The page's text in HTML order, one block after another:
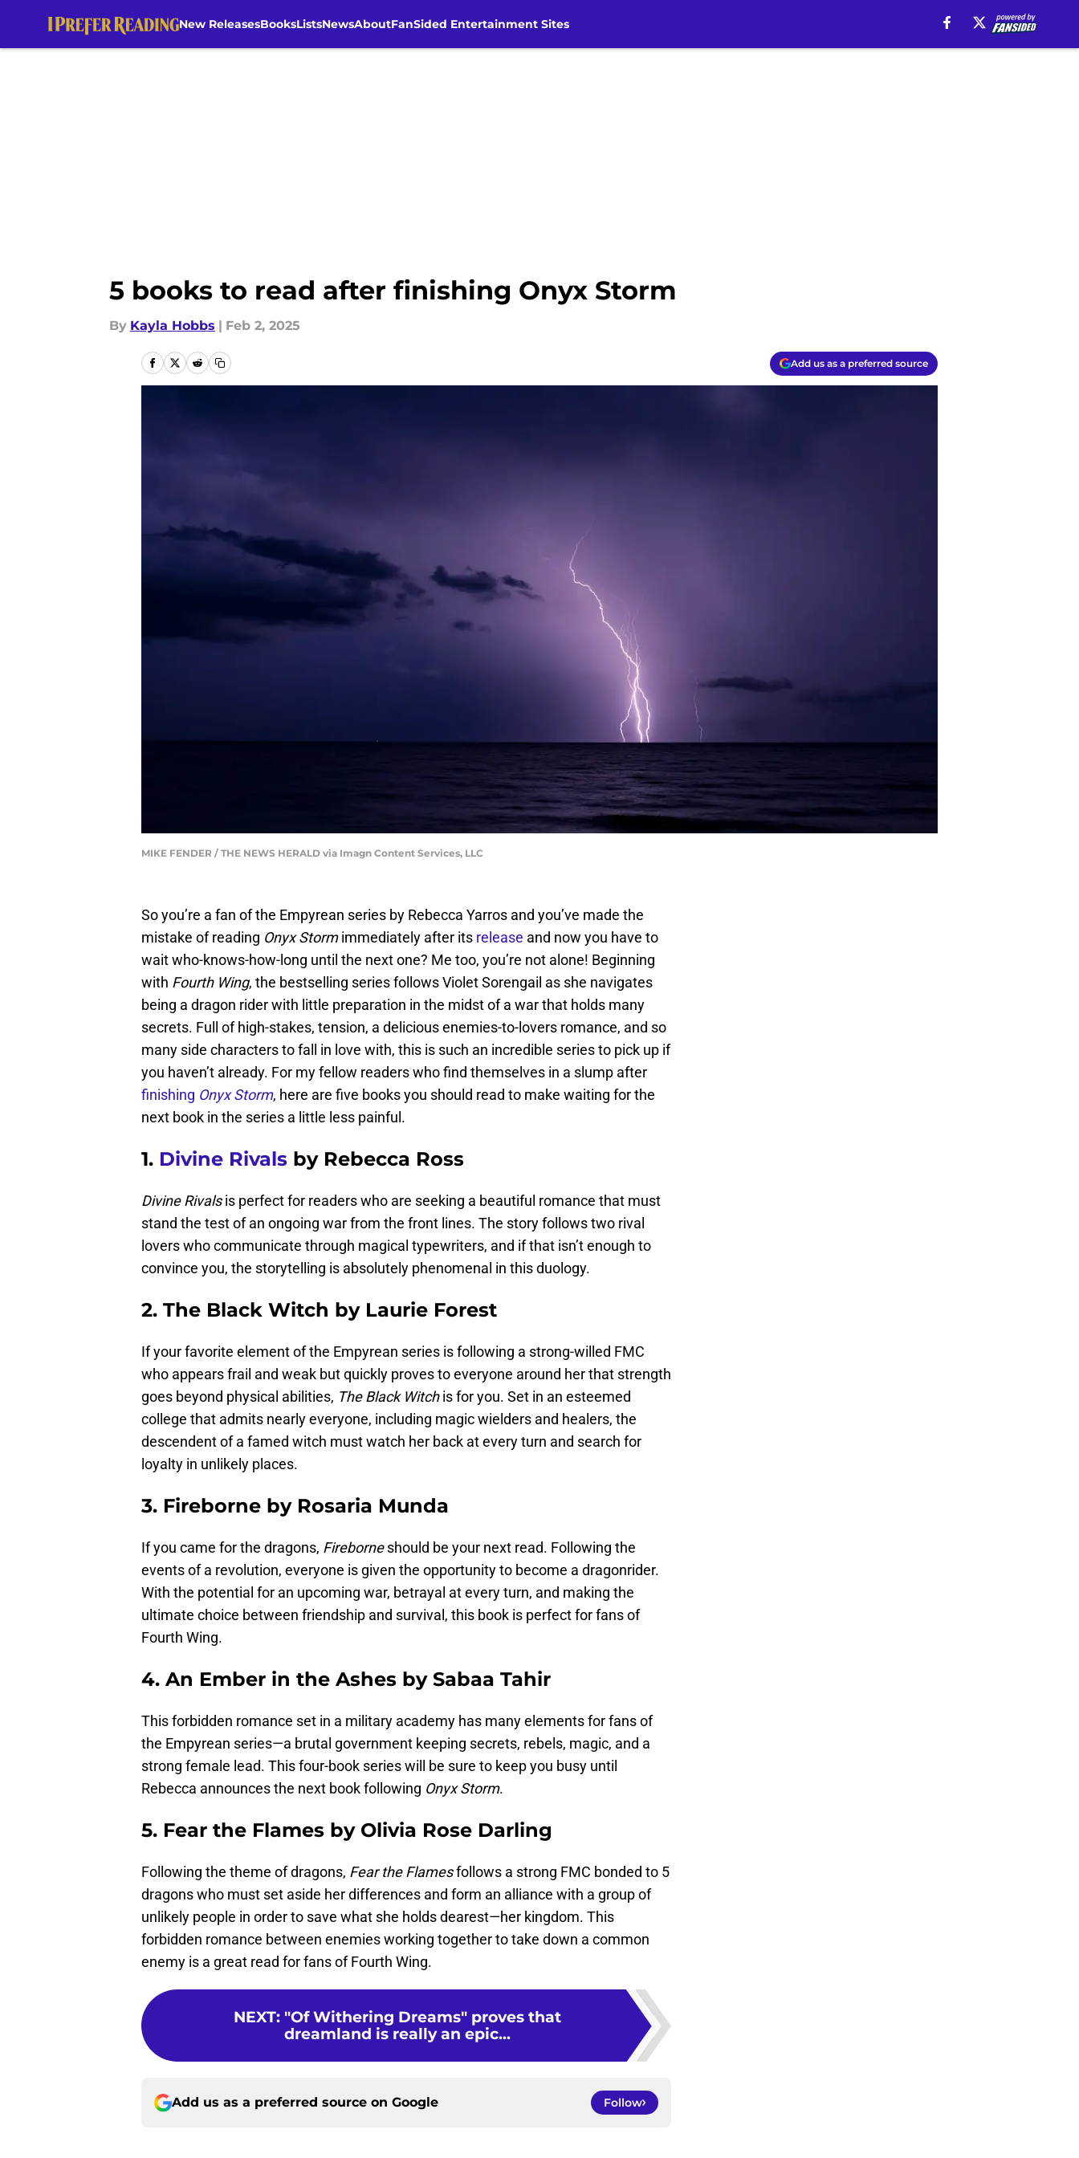
New ReleasesBooksListsNewsAboutFanSided Entertainment Sites
5 books to read after finishing Onyx Storm
By Kayla Hobbs | Feb 2, 2025
Add us as a preferred source
MIKE FENDER / THE NEWS HERALD via Imagn Content Services, LLC
So you’re a fan of the Empyrean series by Rebecca Yarros and you’ve made the
mistake of reading Onyx Stormimmediately after its release and now you have to
wait who-knows-how-long until the next one? Me too, you’re not alone! Beginning
with Fourth Wing, the bestselling series follows Violet Sorengail as she navigates
being a dragon rider with little preparation in the midst of a war that holds many
secrets. Full of high-stakes, tension, a delicious enemies-to-lovers romance, and so
many side characters to fall in love with, this is such an incredible series to pick up if
you haven’t already. For my fellow readers who find themselves in a slump after
finishing Onyx Storm, here are five books you should read to make waiting for the
next book in the series a little less painful.
1. Divine Rivals by Rebecca Ross
Divine Rivalsis perfect for readers who are seeking a beautiful romance that must
stand the test of an ongoing war from the front lines. The story follows two rival
lovers who communicate through magical typewriters, and if that isn’t enough to
convince you, the storytelling is absolutely phenomenal in this duology.
2. The Black Witch by Laurie Forest
If your favorite element of the Empyrean series is following a strong-willed FMC
who appears frail and weak but quickly proves to everyone around her that strength
goes beyond physical abilities, The Black Witchis for you. Set in an esteemed
college that admits nearly everyone, including magic wielders and healers, the
descendent of a famed witch must watch her back at every turn and search for
loyalty in unlikely places.
3. Fireborne by Rosaria Munda
If you came for the dragons, Fireborneshould be your next read. Following the
events of a revolution, everyone is given the opportunity to become a dragonrider.
With the potential for an upcoming war, betrayal at every turn, and making the
ultimate choice between friendship and survival, this book is perfect for fans of
Fourth Wing.
4. An Ember in the Ashes by Sabaa Tahir
This forbidden romance set in a military academy has many elements for fans of
the Empyrean series—a brutal government keeping secrets, rebels, magic, and a
strong female lead. This four-book series will be sure to keep you busy until
Rebecca announces the next book following Onyx Storm.
5. Fear the Flames by Olivia Rose Darling
Following the theme of dragons, Fear the Flamesfollows a strong FMC bonded to 5
dragons who must set aside her differences and form an alliance with a group of
unlikely people in order to save what she holds dearest—her kingdom. This
forbidden romance between enemies working together to take down a common
enemy is a great read for fans of Fourth Wing.
NEXT: "Of Withering Dreams" proves that
dreamland is really an epic...
Add us as a preferred source on Google Follow